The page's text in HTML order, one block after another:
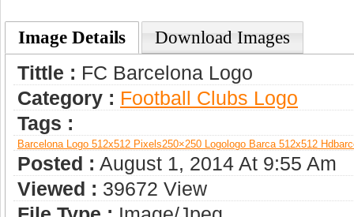
Image Details Download Images
Tittle : FC Barcelona Logo
Category : Football Clubs Logo
Tags :
Barcelona Logo 512x512 Pixels250×250 Logo Logo Barca 512x512 Hd
Posted : August 1, 2014 At 9:55 Am
Viewed : 39672 View